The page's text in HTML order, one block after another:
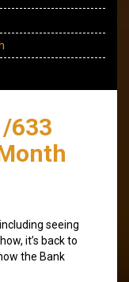
633
seeing
it’s back to
the Bank